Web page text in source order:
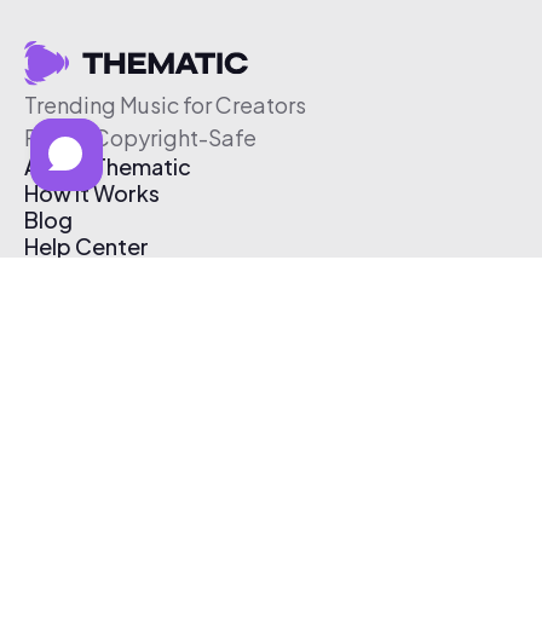
Trending Music for Creators
Free & Copyright-Safe
About Thematic
How It Works
Blog
Help Center